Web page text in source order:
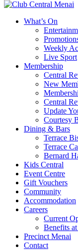
What’s On
Weekly
Live Sport
Membership
Central
New
Central
Update
Courtesy
Dining & Bars
Terrace
Terrace
Bernard
Kids Central
Event Centre
Gift Vouchers
Community
Accommodation
Careers
Current
Benefits
Precinct Menai
Contact